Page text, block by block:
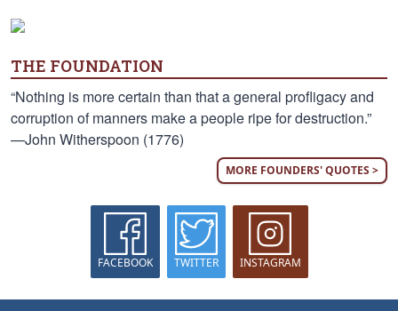
THE FOUNDATION
“Nothing is more certain than that a general profligacy and
corruption of manners make a people ripe for destruction.”
—John Witherspoon (1776)
MORE FOUNDERS' QUOTES >
FACEBOOK TWITTER INSTAGRAM